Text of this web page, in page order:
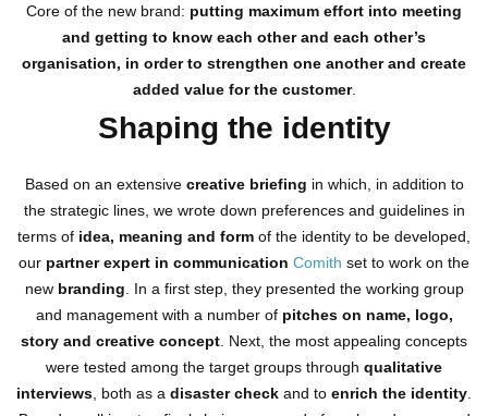
Core of the new brand: putting maximum effort into meeting
and getting to know each other and each other’s
organisation, in order to strengthen one another and create
added value for the customer.
Shaping the identity
Based on an extensive creative briefing in which, in addition to
the strategic lines, we wrote down preferences and guidelines in
terms of idea, meaning and form of the identity to be developed,
our partner expert in communication Comith set to work on the
new branding . In a first step, they presented the working group
and management with a number of pitches on name, logo,
story and creative concept . Next, the most appealing concepts
were tested among the target groups through qualitative
interviews , both as a disaster check and to enrich the identity